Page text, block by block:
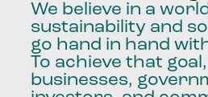
We believe in a world
sustainability and
go hand in hand
To achieve that goal,
businesses,